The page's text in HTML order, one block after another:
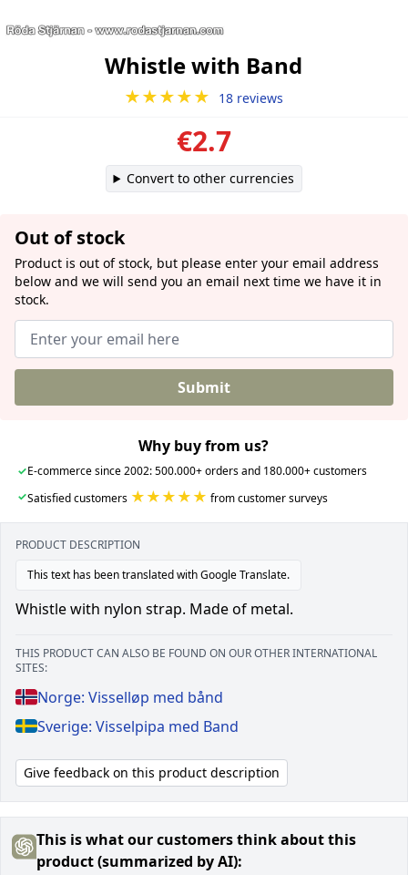
Whistle with Band
★★★★★ 18 reviews
€2.7
Convert to other currencies
Out of stock
Product is out of stock, but please enter your email address
below and we will send you an email next time we have it in
stock.
Submit
Why buy from us?
✓E-commerce since 2002: 500.000+ orders and 180.000+ customers
✓Satisfied customers ★★★★★ from customer surveys
PRODUCT DESCRIPTION
This text has been translated with Google Translate.
Whistle with nylon strap. Made of metal.
THIS PRODUCT CAN ALSO BE FOUND ON OUR OTHER INTERNATIONAL
SITES:
Norge: Visselløp med bånd
Sverige: Visselpipa med Band
Give feedback on this product description
This is what our customers think about this
product (summarized by AI):